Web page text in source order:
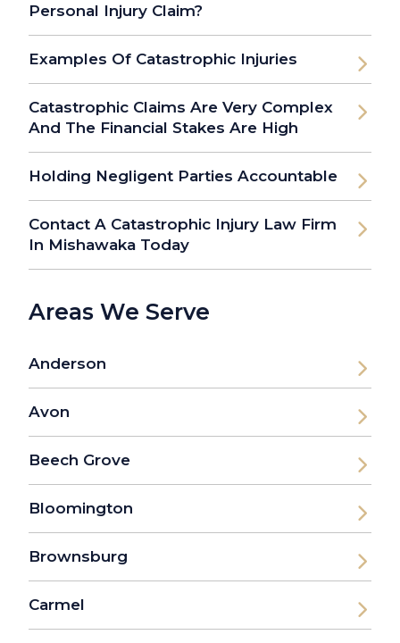
Personal Injury Claim?
Examples Of Catastrophic Injuries
Catastrophic Claims Are Very Complex
And The Financial Stakes Are High
Holding Negligent Parties Accountable
Contact A Catastrophic Injury Law Firm
In Mishawaka Today
Areas We Serve
Anderson
Avon
Beech Grove
Bloomington
Brownsburg
Carmel